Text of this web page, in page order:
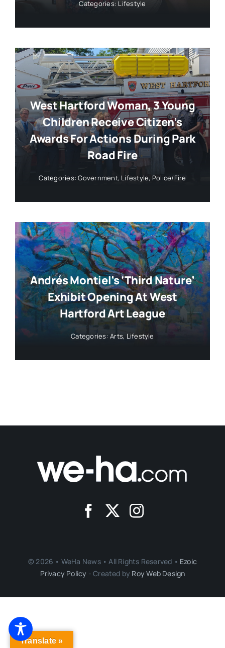
Categories: Lifestyle
West Hartford Woman, 3 Young
Children Receive Citizen’s
Awards For Actions During Park
Road Fire
Categories:Government, Lifestyle, Police/Fire
Andrés Montiel’s ‘Third Nature’
Exhibit Opening At West
Hartford Art League
Categories:Arts, Lifestyle
© 2026 • WeHa News • All Rights Reserved • Ezoic
Privacy Policy - Created by Roy Web Design
Translate »